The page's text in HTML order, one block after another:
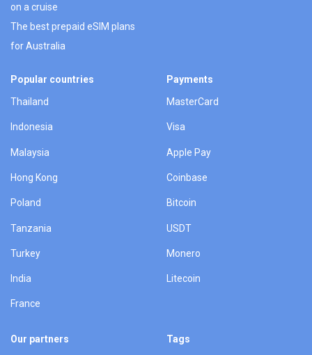
on a cruise
The best prepaid eSIM plans
for Australia
Popular countries
Thailand
Indonesia
Malaysia
Hong Kong
Poland
Tanzania
Turkey
India
France
Payments
MasterCard
Visa
Apple Pay
Coinbase
Bitcoin
USDT
Monero
Litecoin
Our partners Tags